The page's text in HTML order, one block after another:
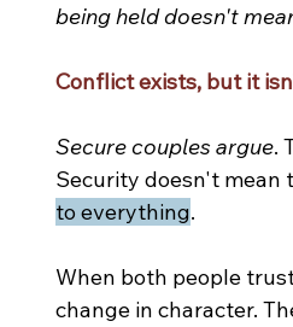
being held doesn't
Conflict exists, but it
Secure couples argue.
Security doesn't mean
to everything.
When both people
change in character.